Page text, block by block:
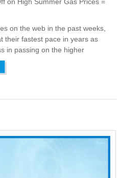
on High Summer Gas Prices =
on the web in the past weeks,
their fastest pace in years as
in passing on the higher